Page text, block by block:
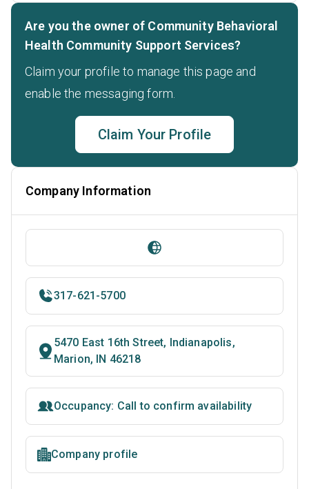
Are you the owner of Community Behavioral
Health Community Support Services?
Claim your profile to manage this page and
enable the messaging form.
Claim Your Profile
Company Information
317-621-5700
5470 East 16th Street, Indianapolis,
Marion, IN 46218
Occupancy: Call to confirm availability
Company profile